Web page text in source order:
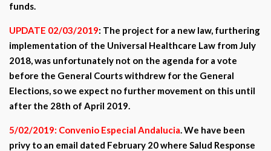
funds.
UPDATE 02/03/2019: The project for a new law, furthering
implementation of the Universal Healthcare Law from July
2018, was unfortunately not on the agenda for a vote
before the General Courts withdrew for the General
Elections, so we expect no further movement on this until
after the 28th of April 2019.
5/02/2019: Convenio Especial Andalucia. We have been
privy to an email dated February 20 where Salud Response